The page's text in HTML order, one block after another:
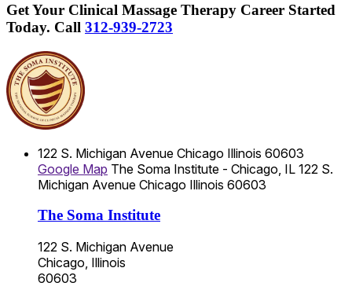
Get Your Clinical Massage Therapy Career Started
Today. Call 312-939-2723
122 S. Michigan Avenue Chicago Illinois 60603
Google Map The Soma Institute - Chicago, IL 122 S.
Michigan Avenue Chicago Illinois 60603
The Soma Institute
122 S. Michigan Avenue
Chicago, Illinois
60603